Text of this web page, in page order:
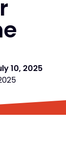
10, 2025